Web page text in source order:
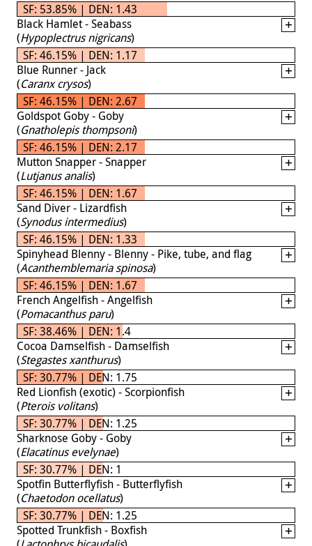
SF: 53.85% | DEN: 1.43
Black Hamlet - Seabass
(Hypoplectrus nigricans)
SF: 46.15% | DEN: 1.17
Blue Runner - Jack
(Caranx crysos)
SF: 46.15% | DEN: 2.67
Goldspot Goby - Goby
(Gnatholepis thompsoni)
SF: 46.15% | DEN: 2.17
Mutton Snapper - Snapper
(Lutjanus analis)
SF: 46.15% | DEN: 1.67
Sand Diver - Lizardfish
(Synodus intermedius)
SF: 46.15% | DEN: 1.33
Spinyhead Blenny - Blenny - Pike, tube, and flag
(Acanthemblemaria spinosa)
SF: 46.15% | DEN: 1.67
French Angelfish - Angelfish
(Pomacanthus paru)
SF: 38.46% | DEN: 1.4
Cocoa Damselfish - Damselfish
(Stegastes xanthurus)
SF: 30.77% | DEN: 1.75
Red Lionfish (exotic) - Scorpionfish
(Pterois volitans)
SF: 30.77% | DEN: 1.25
Sharknose Goby - Goby
(Elacatinus evelynae)
SF: 30.77% | DEN: 1
Spotfin Butterflyfish - Butterflyfish
(Chaetodon ocellatus)
SF: 30.77% | DEN: 1.25
Spotted Trunkfish - Boxfish